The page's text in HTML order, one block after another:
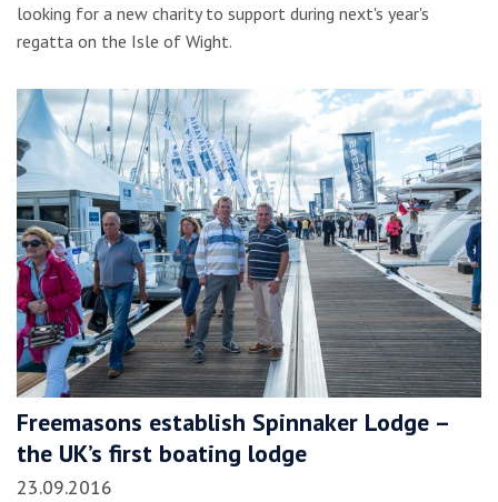
looking for a new charity to support during next's year's
regatta on the Isle of Wight.
Freemasons establish Spinnaker Lodge –
the UK’s first boating lodge
23.09.2016